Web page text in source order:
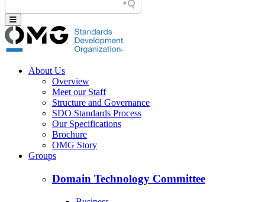
About Us
Overview
Meet our Staff
Structure and Governance
SDO Standards Process
Our Specifications
Brochure
OMG Story
Groups
Domain Technology Committee